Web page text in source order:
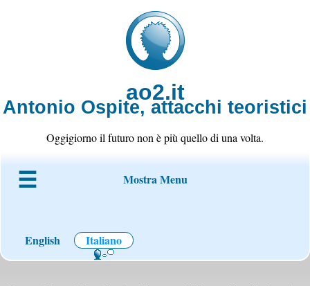
ao2.it
Antonio Ospite, attacchi teoristici
Oggigiorno il futuro non è più quello di una volta.
Mostra Menu
English Italiano